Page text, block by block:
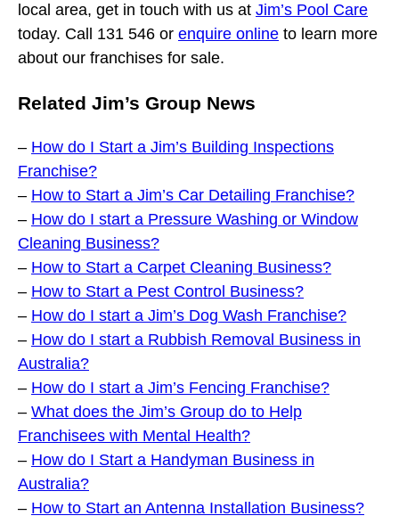
local area, get in touch with us at Jim’s Pool Care
today. Call 131 546 or enquire online to learn more
about our franchises for sale.
Related Jim’s Group News
– How do I Start a Jim’s Building Inspections
Franchise?
– How to Start a Jim’s Car Detailing Franchise?
– How do I start a Pressure Washing or Window
Cleaning Business?
– How to Start a Carpet Cleaning Business?
– How to Start a Pest Control Business?
– How do I start a Jim’s Dog Wash Franchise?
– How do I start a Rubbish Removal Business in
Australia?
– How do I start a Jim’s Fencing Franchise?
– What does the Jim’s Group do to Help
Franchisees with Mental Health?
– How do I Start a Handyman Business in
Australia?
– How to Start an Antenna Installation Business?